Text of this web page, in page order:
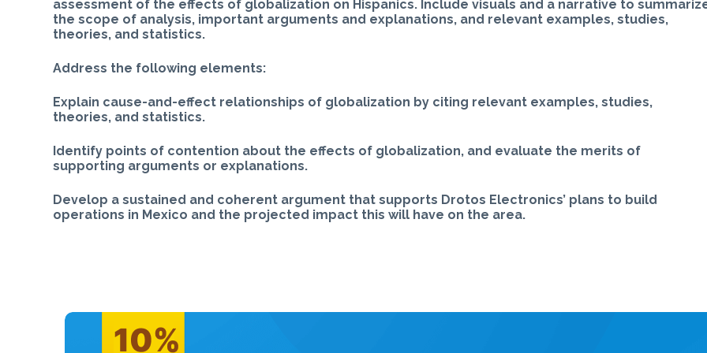
assessment of the effects of globalization on Hispanics. Include visuals and a narrative to
the scope of analysis, important arguments and explanations, and relevant examples, studies,
theories, and statistics.
Address the following elements:
Explain cause-and-effect relationships of globalization by citing relevant examples, studies,
theories, and statistics.
Identify points of contention about the effects of globalization, and evaluate the merits of
supporting arguments or explanations.
Develop a sustained and coherent argument that supports Drotos Electronics’ plans to build
operations in Mexico and the projected impact this will have on the area.